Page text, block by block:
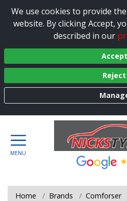
We use cookies to provide
website. By clicking Accept,
described in our
Accept
Reject
Home Brands Comforser